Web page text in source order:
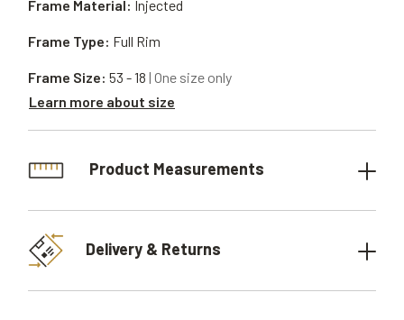
Frame Material: Injected
Frame Type: Full Rim
Frame Size: 53 - 18 | One size only
Learn more about size
Product Measurements
Delivery & Returns